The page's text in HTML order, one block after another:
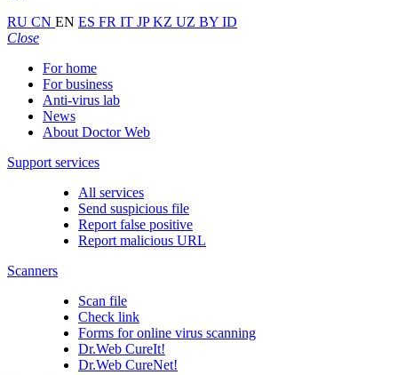
RU CN EN ES FR IT JPKZ UZ BY ID
Close
For home
For business
Anti-virus lab
News
About Doctor Web
Support services
All services
Send suspicious file
Report false positive
Report malicious URL
Scanners
Scan file
Check link
Forms for online virus scanning
Dr.Web CureIt!
Dr.Web CureNet!